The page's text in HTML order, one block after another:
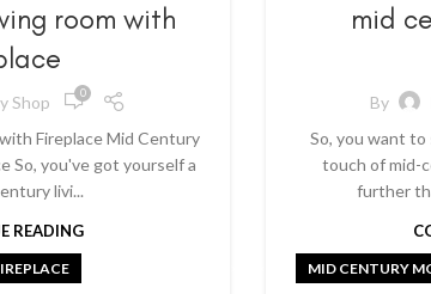
room with
Shop 0
Fireplace Mid Century
So, you've got yourself a
livi...
READING
mid
By
So, you want to
touch of mid-
further
MID CENTURY